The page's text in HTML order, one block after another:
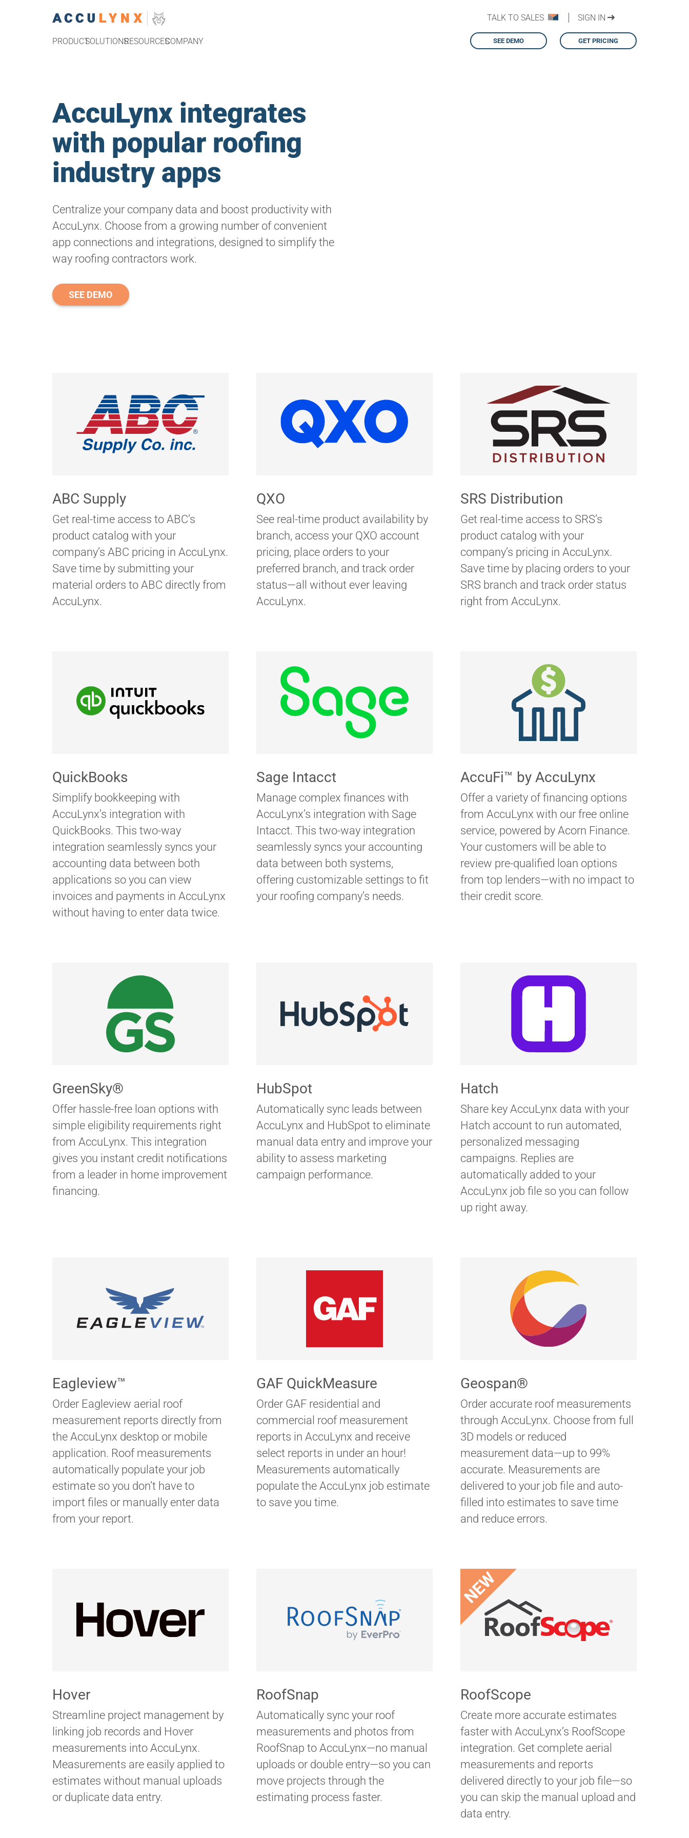
TALK TO SALES SIGN IN
PRODUCTSOLUTIONSRESOURCESCOMPANY SEE DEMO GET PRICING
AccuLynx integrates
with popular roofing
industry apps
Centralize your company data and boost productivity with
AccuLynx. Choose from a growing number of convenient
app connections and integrations, designed to simplify the
way roofing contractors work.
SEE DEMO
ABC Supply
Get real-time access to ABC’s
product catalog with your
company’s ABC pricing in AccuLynx.
Save time by submitting your
material orders to ABC directly from
AccuLynx.
QXO
See real-time product availability by
branch, access your QXO account
pricing, place orders to your
preferred branch, and track order
status—all without ever leaving
AccuLynx.
SRS Distribution
Get real-time access to SRS’s
product catalog with your
company’s pricing in AccuLynx.
Save time by placing orders to your
SRS branch and track order status
right from AccuLynx.
QuickBooks
Simplify bookkeeping with
AccuLynx’s integration with
QuickBooks. This two-way
integration seamlessly syncs your
accounting data between both
applications so you can view
invoices and payments in AccuLynx
without having to enter data twice.
Sage Intacct
Manage complex finances with
AccuLynx’s integration with Sage
Intacct. This two-way integration
seamlessly syncs your accounting
data between both systems,
offering customizable settings to fit
your roofing company’s needs.
AccuFi™ by AccuLynx
Offer a variety of financing options
from AccuLynx with our free online
service, powered by Acorn Finance.
Your customers will be able to
review pre-qualified loan options
from top lenders—with no impact to
their credit score.
GreenSky®
Offer hassle-free loan options with
simple eligibility requirements right
from AccuLynx. This integration
gives you instant credit notifications
from a leader in home improvement
financing.
HubSpot
Automatically sync leads between
AccuLynx and HubSpot to eliminate
manual data entry and improve your
ability to assess marketing
campaign performance.
Hatch
Share key AccuLynx data with your
Hatch account to run automated,
personalized messaging
campaigns. Replies are
automatically added to your
AccuLynx job file so you can follow
up right away.
Eagleview™
Order Eagleview aerial roof
measurement reports directly from
the AccuLynx desktop or mobile
application. Roof measurements
automatically populate your job
estimate so you don’t have to
import files or manually enter data
from your report.
GAF QuickMeasure
Order GAF residential and
commercial roof measurement
reports in AccuLynx and receive
select reports in under an hour!
Measurements automatically
populate the AccuLynx job estimate
to save you time.
Geospan®
Order accurate roof measurements
through AccuLynx. Choose from full
3D models or reduced
measurement data—up to 99%
accurate. Measurements are
delivered to your job file and auto-
filled into estimates to save time
and reduce errors.
Hover
Streamline project management by
linking job records and Hover
measurements into AccuLynx.
Measurements are easily applied to
estimates without manual uploads
or duplicate data entry.
RoofSnap
Automatically sync your roof
measurements and photos from
RoofSnap to AccuLynx—no manual
uploads or double entry—so you can
move projects through the
estimating process faster.
NEW
RoofScope
Create more accurate estimates
faster with AccuLynx’s RoofScope
integration. Get complete aerial
measurements and reports
delivered directly to your job file—so
you can skip the manual upload and
data entry.